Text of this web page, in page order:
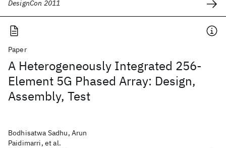
DesignCon 2011
Paper
A Heterogeneously Integrated 256-
Element 5G Phased Array: Design,
Assembly, Test
Bodhisatwa Sadhu, Arun
Paidimarri, et al.